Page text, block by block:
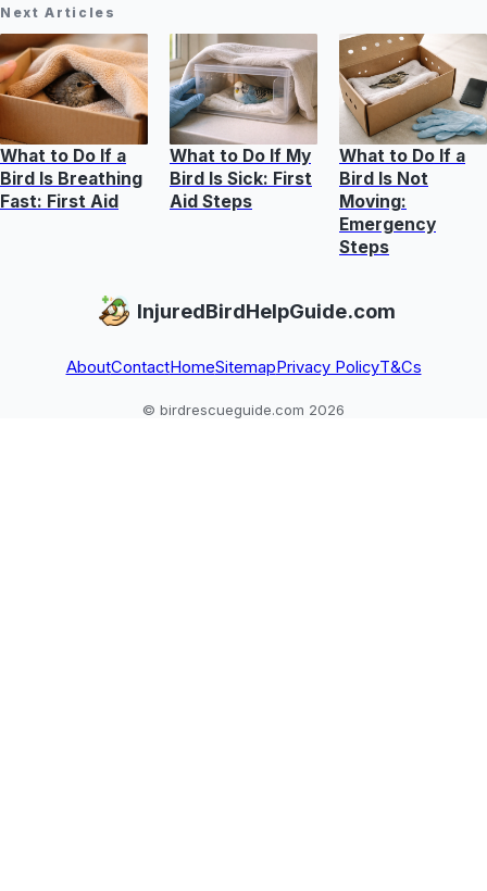
Next Articles
What to Do If a
Bird Is Breathing
Fast: First Aid
What to Do If My
Bird Is Sick: First
Aid Steps
What to Do If a
Bird Is Not
Moving:
Emergency
Steps
InjuredBirdHelpGuide.com
AboutContactHomeSitemap Privacy PolicyT&Cs
© birdrescueguide.com 2026